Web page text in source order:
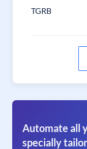
TGRB
Automate all
specially